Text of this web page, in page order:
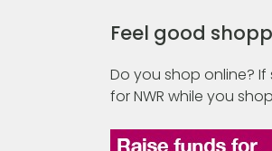
Feel good
Do you shop online?
for NWR while you